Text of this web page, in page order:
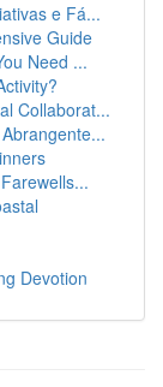
e Fá...
Guide
Need ...
Collaborat...
Devotion